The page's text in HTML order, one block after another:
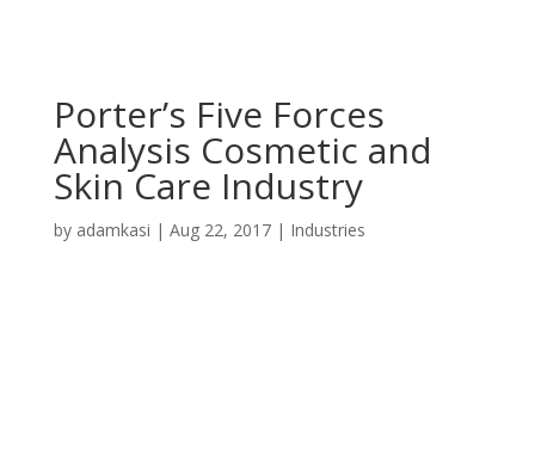
Porter’s Five Forces
Analysis Cosmetic and
Skin Care Industry
by adamkasi | Aug 22, 2017| Industries